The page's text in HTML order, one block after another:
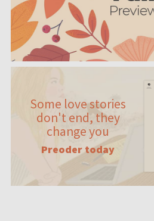
Some love stories
don't end, they
change you
Preoder today